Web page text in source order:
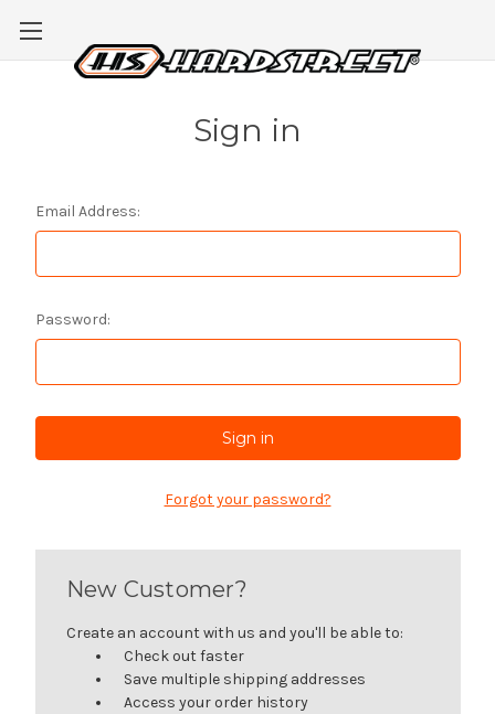
Sign in
Email Address:
Password:
Forgot your password?
New Customer?
Create an account with us and you'll be able to:
Check out faster
Save multiple shipping addresses
Access your order history